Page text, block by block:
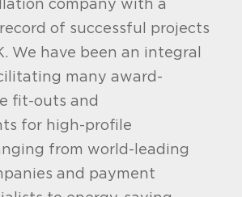
company with a
of successful projects
We have been an integral
many award-
fit-outs and
for high-profile
from world-leading
and payment